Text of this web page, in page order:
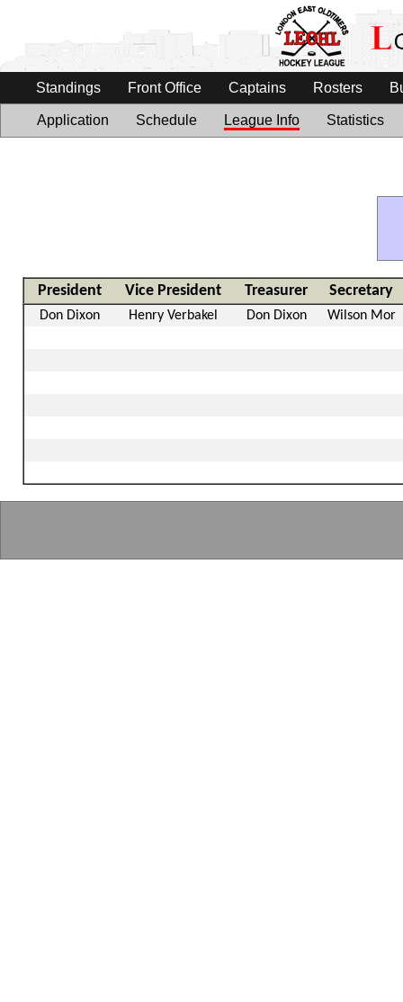
Standings Front Office Captains Rosters
Application Schedule League Info Statistics
President Vice President Treasurer Secretary
Don Dixon Henry Verbakel Don Dixon Wilson Mor